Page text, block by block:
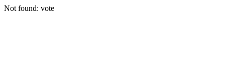
Not found: vote